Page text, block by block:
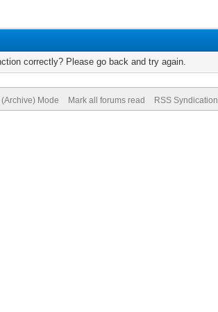
correctly? Please go back and try again.
(Archive) Mode Mark all forums read RSS Syndication